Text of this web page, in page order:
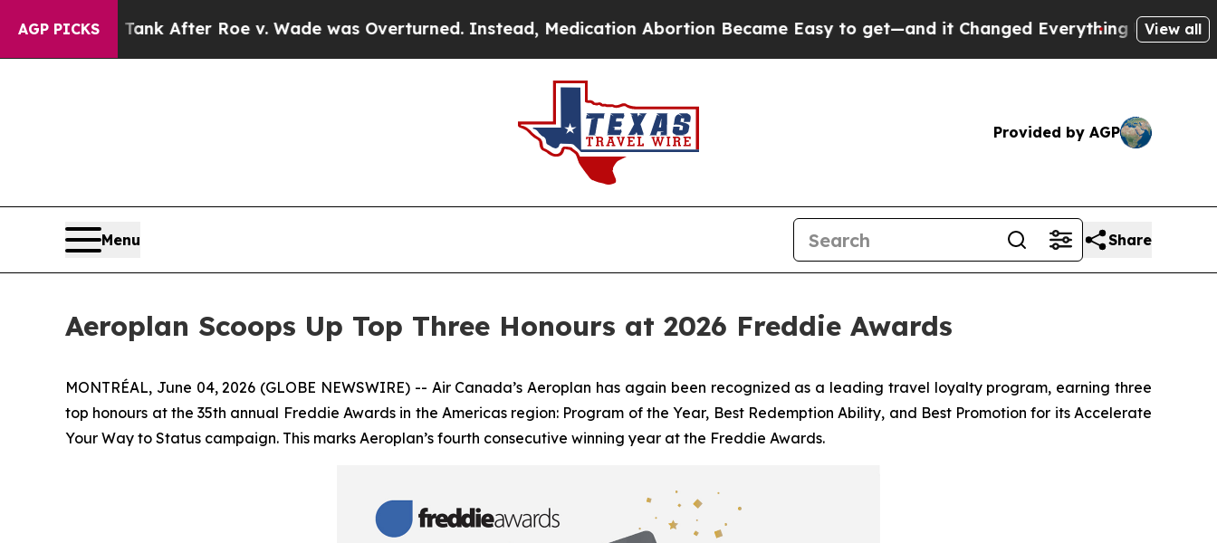
AGP PICKS
Tank After Roe v. Wade was Overturned. Instead, Medication Abortion Became Easy to get—and it Changed EverythingUnder the Second
View all
Provided by AGP
Menu Share
Aeroplan Scoops Up Top Three Honours at 2026 Freddie Awards
MONTRÉAL, June 04, 2026 (GLOBE NEWSWIRE) -- Air Canada’s Aeroplan has again been recognized as a leading travel loyalty program, earning three
top honours at the 35th annual Freddie Awards in the Americas region: Program of the Year, Best Redemption Ability, and Best Promotion for its Accelerate
Your Way to Status campaign. This marks Aeroplan’s fourth consecutive winning year at the Freddie Awards.